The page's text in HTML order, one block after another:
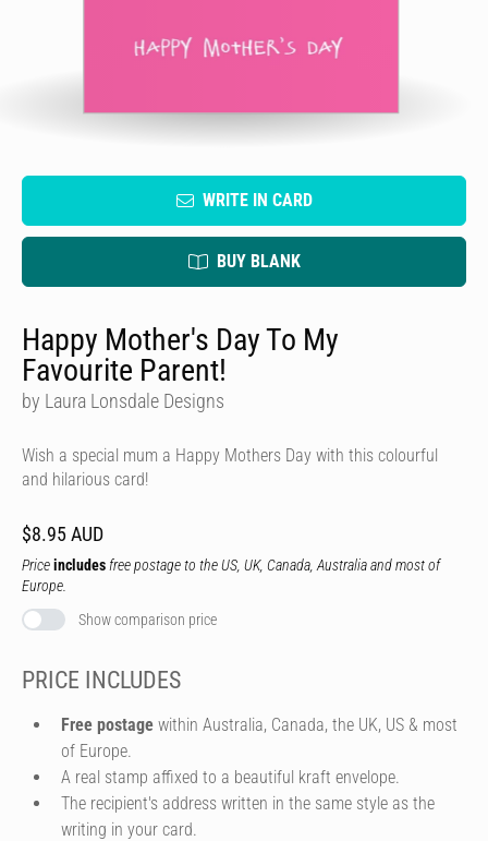
WRITE IN CARD
BUY BLANK
Happy Mother's Day To My
Favourite Parent!
by Laura Lonsdale Designs
Wish a special mum a Happy Mothers Day with this colourful
and hilarious card!
$8.95 AUD
Priceincludes free postage to the US, UK, Canada, Australia and most of
Europe.
Show comparison price
PRICE INCLUDES
Free postage within Australia, Canada, the UK, US & most
of Europe.
A real stamp affixed to a beautiful kraft envelope.
The recipient's address written in the same style as the
writing in your card.